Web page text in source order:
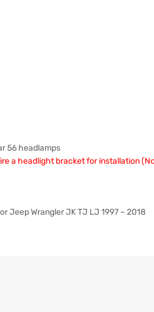
56 headlamps
a headlight bracket for installation
Jeep Wrangler JK TJ LJ 1997 – 2018